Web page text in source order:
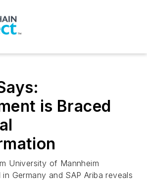
is Braced
University of Mannheim
Germany and SAP Ariba reveals